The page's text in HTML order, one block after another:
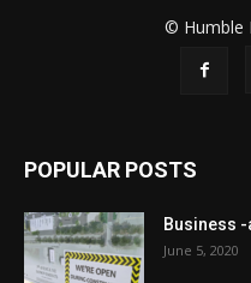
© Humble
POPULAR POSTS
Business
June 5, 2020